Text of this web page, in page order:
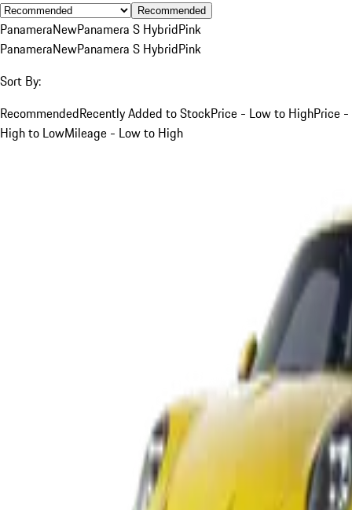
Recommended
PanameraNewPanamera S HybridPink
PanameraNewPanamera S HybridPink
Sort By:
RecommendedRecently Added to StockPrice - Low to HighPrice -
High to LowMileage - Low to High